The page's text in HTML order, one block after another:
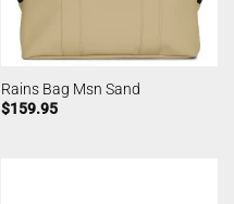
Rains Bag Msn Sand
$159.95